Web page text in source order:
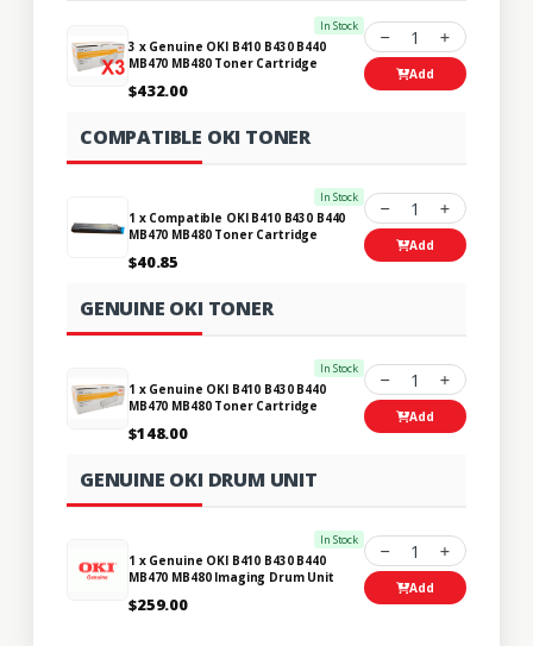
In Stock
3 x Genuine OKI B410 B430 B440
MB470 MB480 Toner Cartridge
$432.00
1
Add
COMPATIBLE OKI TONER
In Stock
1 x Compatible OKI B410 B430 B440
MB470 MB480 Toner Cartridge
$40.85
1
Add
GENUINE OKI TONER
In Stock
1 x Genuine OKI B410 B430 B440
MB470 MB480 Toner Cartridge
$148.00
1
Add
GENUINE OKI DRUM UNIT
In Stock
1 x Genuine OKI B410 B430 B440
MB470 MB480 Imaging Drum Unit
$259.00
1
Add